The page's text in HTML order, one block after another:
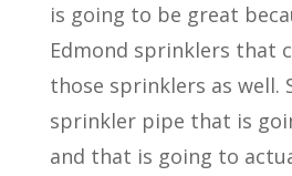
is going to be great
Edmond sprinklers that
those sprinklers as well.
sprinkler pipe that is
and that is going to